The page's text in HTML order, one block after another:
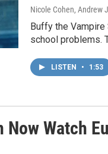
Nicole Cohen, Andrew
Buffy the
school problems.
LISTEN • 1:53
Now Watch